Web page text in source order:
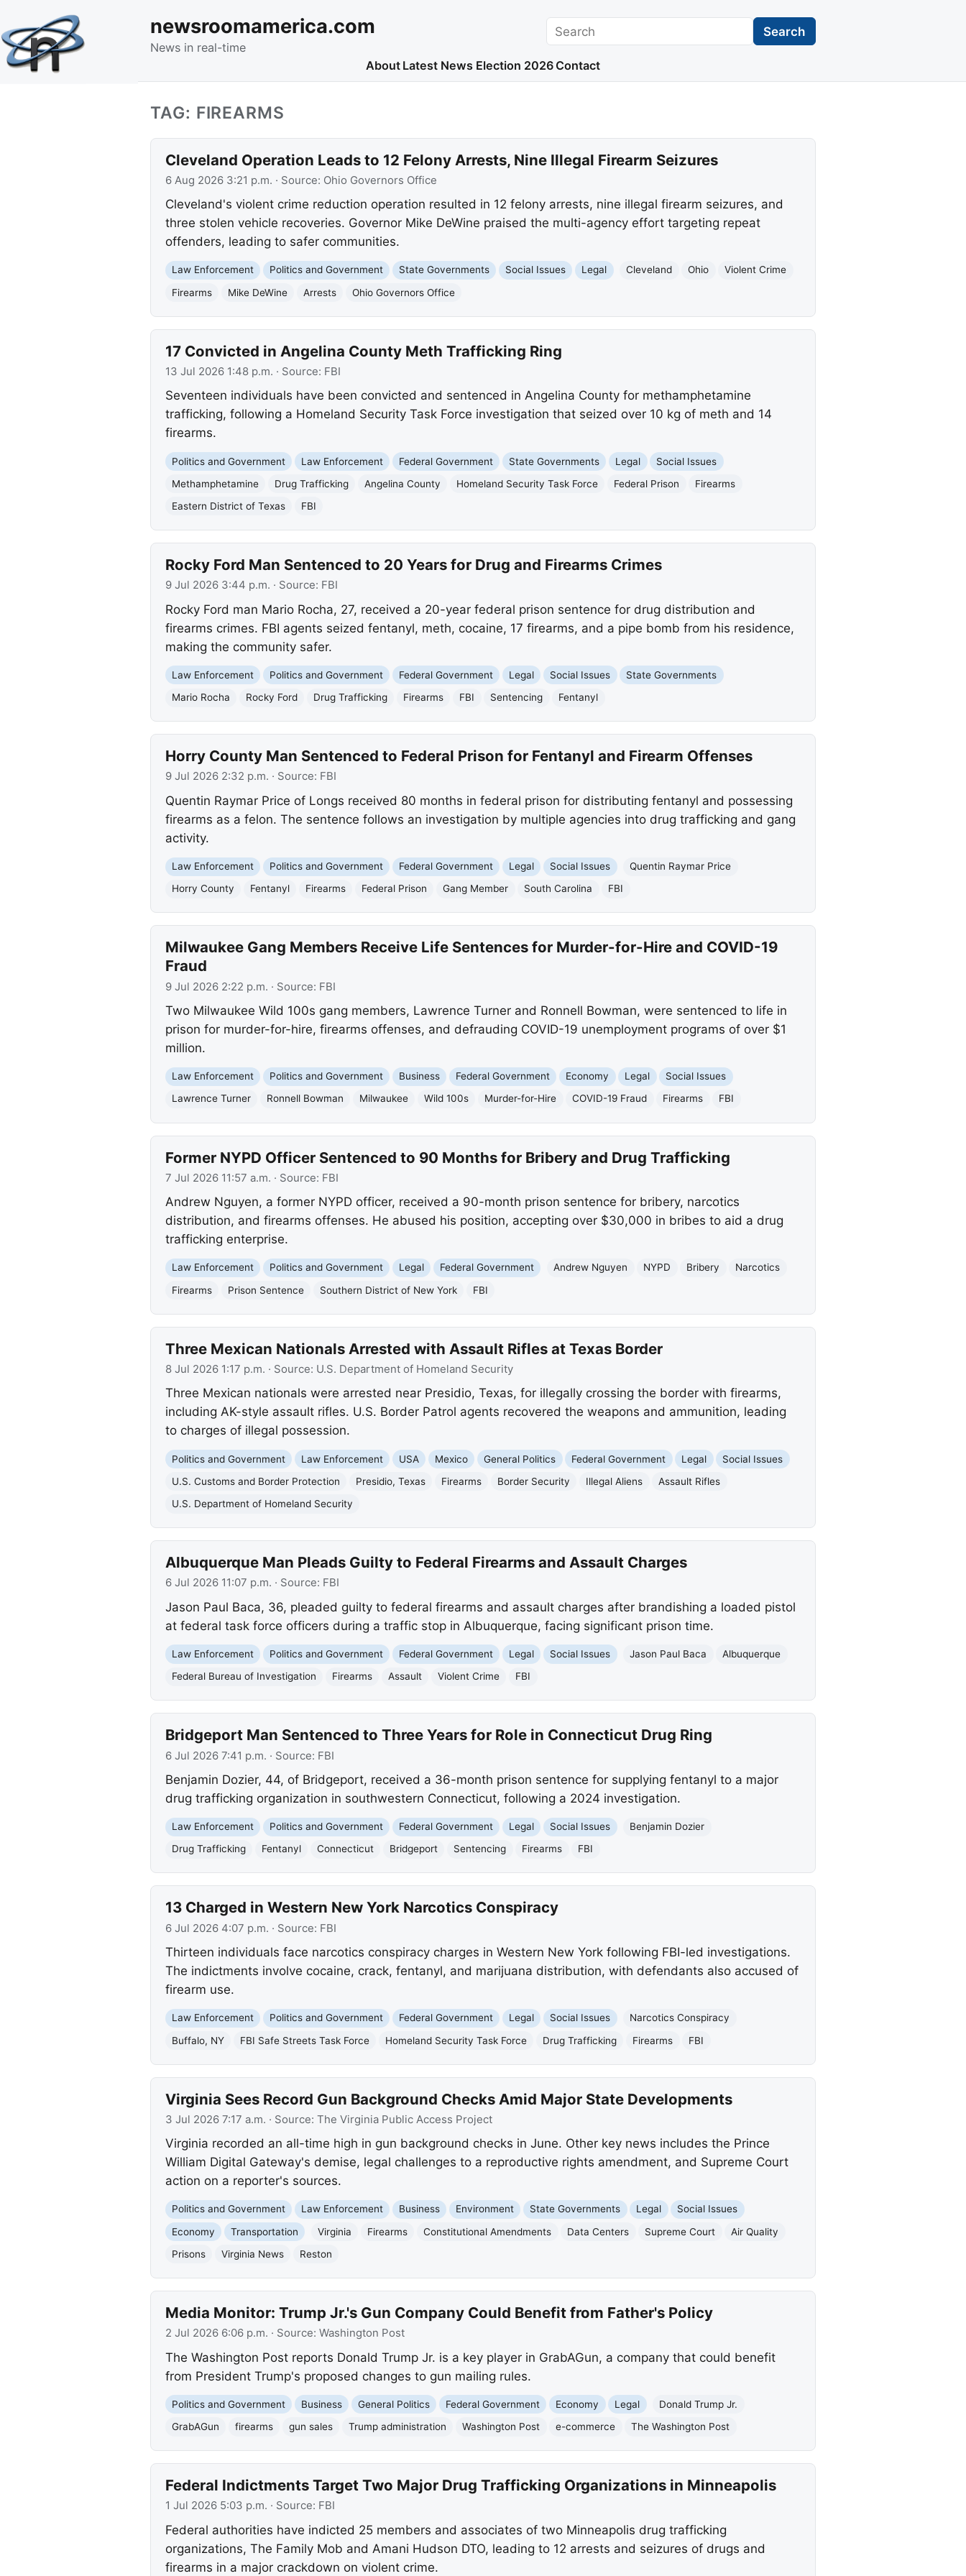
newsroomamerica.com
News in real-time
Search Search
About Latest News Election 2026 Contact
TAG: FIREARMS
Cleveland Operation Leads to 12 Felony Arrests, Nine Illegal Firearm Seizures
6 Aug 2026 3:21 p.m. · Source: Ohio Governors Office
Cleveland's violent crime reduction operation resulted in 12 felony arrests, nine illegal firearm seizures, and
three stolen vehicle recoveries. Governor Mike DeWine praised the multi-agency effort targeting repeat
offenders, leading to safer communities.
Law Enforcement Politics and Government State Governments Social Issues Legal Cleveland Ohio
Violent Crime
Firearms
Mike DeWine Arrests Ohio Governors Office
17 Convicted in Angelina County Meth Trafficking Ring
13 Jul 2026 1:48 p.m. · Source: FBI
Seventeen individuals have been convicted and sentenced in Angelina County for methamphetamine
trafficking, following a Homeland Security Task Force investigation that seized over 10 kg of meth and 14
firearms.
Politics and Government Law Enforcement Federal Government State Governments Legal
Social Issues
Methamphetamine
Drug Trafficking Angelina County Homeland Security Task Force Federal Prison
Firearms
Eastern District of Texas
FBI
Rocky Ford Man Sentenced to 20 Years for Drug and Firearms Crimes
9 Jul 2026 3:44 p.m. · Source: FBI
Rocky Ford man Mario Rocha, 27, received a 20-year federal prison sentence for drug distribution and
firearms crimes. FBI agents seized fentanyl, meth, cocaine, 17 firearms, and a pipe bomb from his residence,
making the community safer.
Law Enforcement Politics and Government Federal Government Legal Social Issues
State Governments
Mario Rocha
Rocky Ford Drug Trafficking Firearms FBI Sentencing Fentanyl
Horry County Man Sentenced to Federal Prison for Fentanyl and Firearm Offenses
9 Jul 2026 2:32 p.m. · Source: FBI
Quentin Raymar Price of Longs received 80 months in federal prison for distributing fentanyl and possessing
firearms as a felon. The sentence follows an investigation by multiple agencies into drug trafficking and gang
activity.
Law Enforcement Politics and Government Federal Government Legal Social Issues
Quentin Raymar Price
Horry County
Fentanyl Firearms Federal Prison Gang Member South Carolina FBI
Milwaukee Gang Members Receive Life Sentences for Murder-for-Hire and COVID-19
Fraud
9 Jul 2026 2:22 p.m. · Source: FBI
Two Milwaukee Wild 100s gang members, Lawrence Turner and Ronnell Bowman, were sentenced to life in
prison for murder-for-hire, firearms offenses, and defrauding COVID-19 unemployment programs of over $1
million.
Law Enforcement Politics and Government Business Federal Government Economy Legal
Social Issues
Lawrence Turner
Ronnell Bowman Milwaukee Wild 100s Murder-for-Hire COVID-19 Fraud Firearms FBI
Former NYPD Officer Sentenced to 90 Months for Bribery and Drug Trafficking
7 Jul 2026 11:57 a.m. · Source: FBI
Andrew Nguyen, a former NYPD officer, received a 90-month prison sentence for bribery, narcotics
distribution, and firearms offenses. He abused his position, accepting over $30,000 in bribes to aid a drug
trafficking enterprise.
Law Enforcement Politics and Government Legal Federal Government Andrew Nguyen NYPD Bribery
Narcotics
Firearms
Prison Sentence Southern District of New York FBI
Three Mexican Nationals Arrested with Assault Rifles at Texas Border
8 Jul 2026 1:17 p.m. · Source: U.S. Department of Homeland Security
Three Mexican nationals were arrested near Presidio, Texas, for illegally crossing the border with firearms,
including AK-style assault rifles. U.S. Border Patrol agents recovered the weapons and ammunition, leading
to charges of illegal possession.
Politics and Government Law Enforcement USA Mexico General Politics Federal Government Legal
Social Issues
U.S. Customs and Border Protection
Presidio, Texas Firearms Border Security Illegal Aliens
Assault Rifles
U.S. Department of Homeland Security
Albuquerque Man Pleads Guilty to Federal Firearms and Assault Charges
6 Jul 2026 11:07 p.m. · Source: FBI
Jason Paul Baca, 36, pleaded guilty to federal firearms and assault charges after brandishing a loaded pistol
at federal task force officers during a traffic stop in Albuquerque, facing significant prison time.
Law Enforcement Politics and Government Federal Government Legal Social Issues Jason Paul Baca
Albuquerque
Federal Bureau of Investigation
Firearms Assault Violent Crime FBI
Bridgeport Man Sentenced to Three Years for Role in Connecticut Drug Ring
6 Jul 2026 7:41 p.m. · Source: FBI
Benjamin Dozier, 44, of Bridgeport, received a 36-month prison sentence for supplying fentanyl to a major
drug trafficking organization in southwestern Connecticut, following a 2024 investigation.
Law Enforcement Politics and Government Federal Government Legal Social Issues
Benjamin Dozier
Drug Trafficking
Fentanyl Connecticut Bridgeport Sentencing Firearms FBI
13 Charged in Western New York Narcotics Conspiracy
6 Jul 2026 4:07 p.m. · Source: FBI
Thirteen individuals face narcotics conspiracy charges in Western New York following FBI-led investigations.
The indictments involve cocaine, crack, fentanyl, and marijuana distribution, with defendants also accused of
firearm use.
Law Enforcement Politics and Government Federal Government Legal Social Issues
Narcotics Conspiracy
Buffalo, NY
FBI Safe Streets Task Force Homeland Security Task Force Drug Trafficking Firearms FBI
Virginia Sees Record Gun Background Checks Amid Major State Developments
3 Jul 2026 7:17 a.m. · Source: The Virginia Public Access Project
Virginia recorded an all-time high in gun background checks in June. Other key news includes the Prince
William Digital Gateway's demise, legal challenges to a reproductive rights amendment, and Supreme Court
action on a reporter's sources.
Politics and Government Law Enforcement Business Environment State Governments Legal
Social Issues
Economy
Transportation Virginia Firearms Constitutional Amendments Data Centers Supreme Court
Air Quality
Prisons
Virginia News Reston
Media Monitor: Trump Jr.'s Gun Company Could Benefit from Father's Policy
2 Jul 2026 6:06 p.m. · Source: Washington Post
The Washington Post reports Donald Trump Jr. is a key player in GrabAGun, a company that could benefit
from President Trump's proposed changes to gun mailing rules.
Politics and Government Business General Politics Federal Government Economy Legal
Donald Trump Jr.
GrabAGun
firearms gun sales Trump administration Washington Post e-commerce The Washington Post
Federal Indictments Target Two Major Drug Trafficking Organizations in Minneapolis
1 Jul 2026 5:03 p.m. · Source: FBI
Federal authorities have indicted 25 members and associates of two Minneapolis drug trafficking
organizations, The Family Mob and Amani Hudson DTO, leading to 12 arrests and seizures of drugs and
firearms in a major crackdown on violent crime.